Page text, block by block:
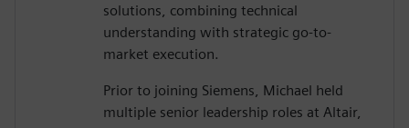
solutions, combining technical
understanding with strategic go-to-
market execution.
Prior to joining Siemens, Michael held
multiple senior leadership roles at Altair,